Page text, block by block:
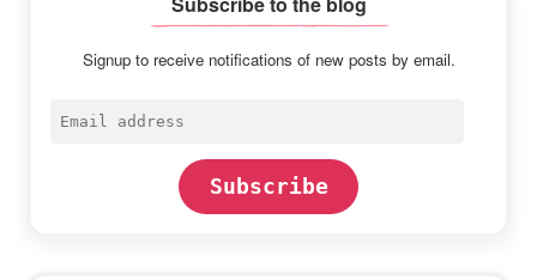
Signup to receive notifications of new posts by email.
Email
Subscribe